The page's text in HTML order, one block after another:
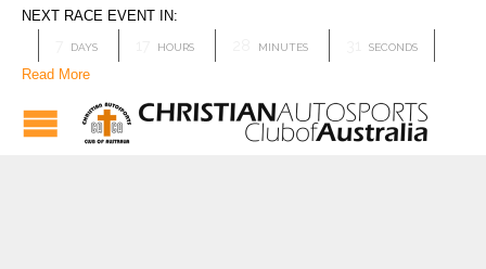
NEXT RACE EVENT IN:
DAYS HOURS MINUTES SECONDS
Read More